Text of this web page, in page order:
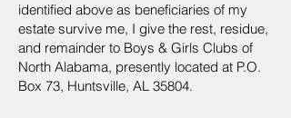
identified above as beneficiaries of my
estate survive me, I give the rest, residue,
and remainder to Boys & Girls Clubs of
North Alabama, presently located at P.O.
Box 73, Huntsville, AL 35804.